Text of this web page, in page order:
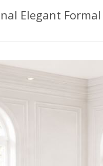
Elegant Formal